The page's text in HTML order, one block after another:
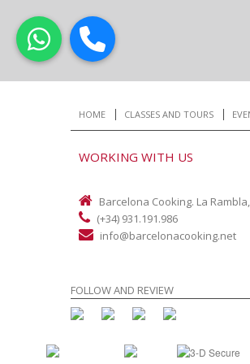
HOME CLASSES AND TOURS
WORKING WITH US
Barcelona Cooking. La
(+34) 931.191.986
info@barcelonacooking.net
FOLLOW AND REVIEW